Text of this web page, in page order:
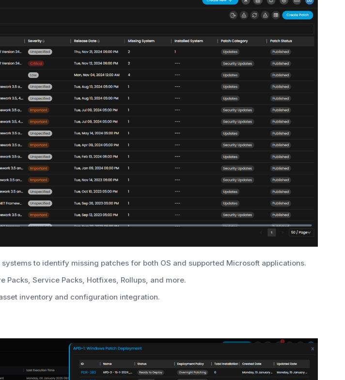
to identify missing patches for both OS and supported Microsoft applications.
Packs, Service Packs, Hotfixes, Rollups, and more.
inventory and configuration integration.